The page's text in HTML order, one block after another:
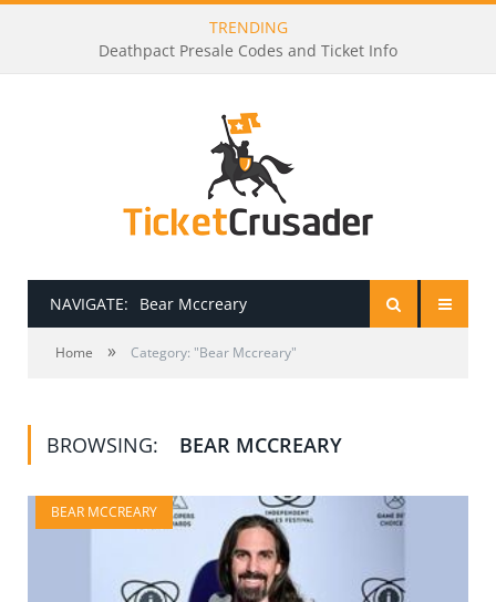
TRENDING
Deathpact Presale Codes and Ticket Info
NAVIGATE: Bear Mccreary
HOME
HOW TO BE A TICKET BROKER
TICKET BUYING TIPS & TRICKS
BUY TICKETS
Home » Category: "Bear Mccreary"
BROWSING: BEAR MCCREARY
BEAR MCCREARY